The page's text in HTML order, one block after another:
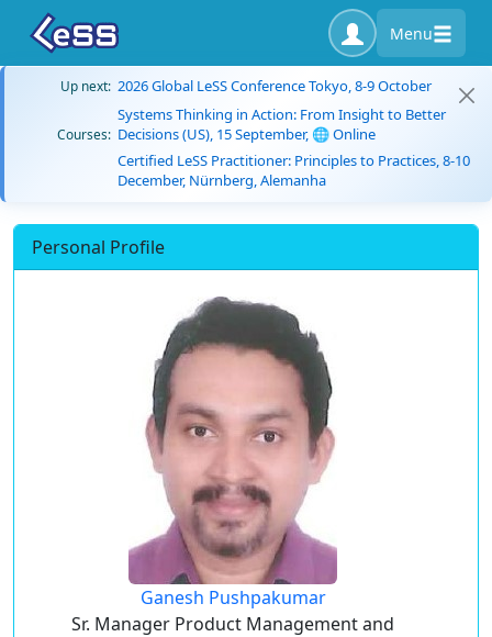
Menu
Up next: 2026 Global LeSS Conference Tokyo, 8-9 October
Courses:
Systems Thinking in Action: From Insight to Better
Decisions (US), 15 September, 🌐 Online
Certified LeSS Practitioner: Principles to Practices, 8-10
December, Nürnberg, Alemanha
Personal Profile
Ganesh Pushpakumar
Sr. Manager Product Management and